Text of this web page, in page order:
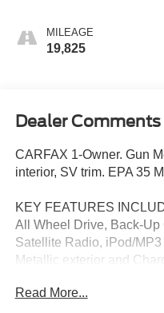
MILEAGE
19,825
Dealer Comments
CARFAX 1-Owner. Gun
interior, SV trim. EPA 35
KEY FEATURES
All Wheel Drive, Back-Up
Satellite Radio, iPod/
Metallic exterior and
Read More...